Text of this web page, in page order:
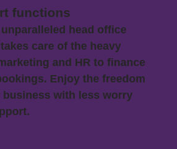
functions
head office
care of the heavy
and HR to finance
Enjoy the freedom
with less worry